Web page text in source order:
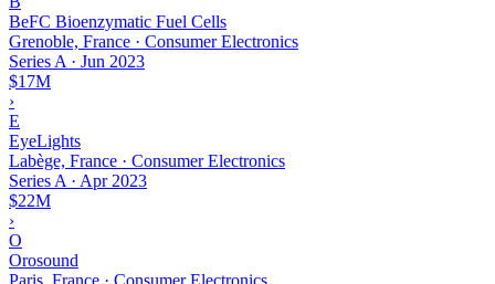
BeFC Bioenzymatic Fuel Cells
Grenoble, France · Consumer Electronics
Series A · Jun 2023
$17M
›
E
EyeLights
Labège, France · Consumer Electronics
Series A · Apr 2023
$22M
›
O
Orosound
Paris, France · Consumer Electronics